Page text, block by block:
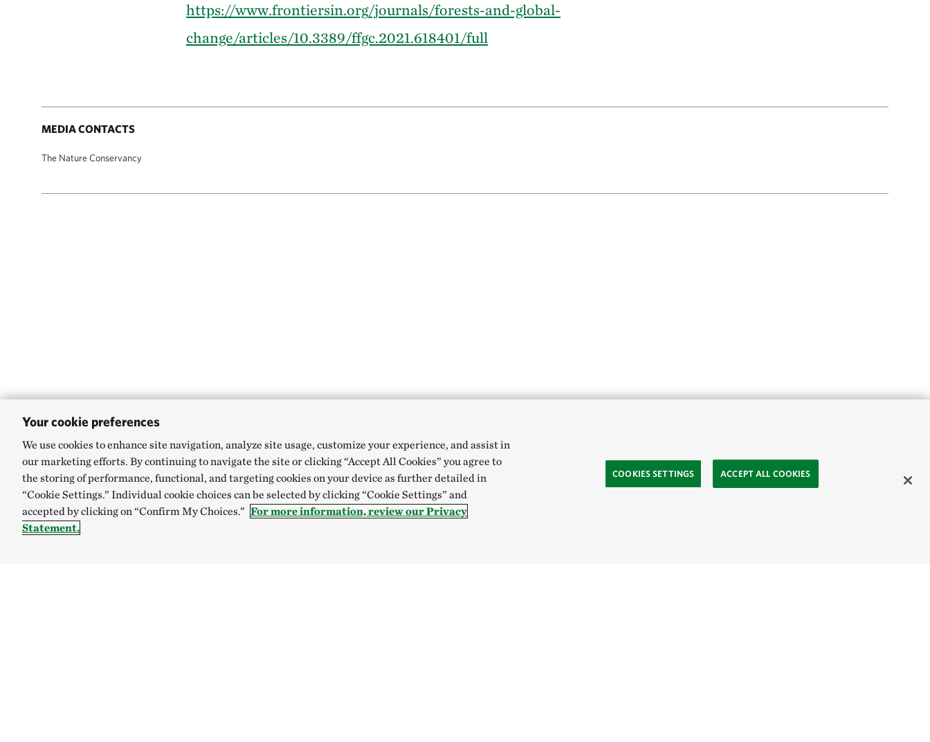
https://www.frontiersin.org/journals/forests-and-global-
change/articles/10.3389/ffgc.2021.618401/full
MEDIA CONTACTS
The Nature Conservancy
Your cookie preferences
We use cookies to enhance site navigation, analyze site usage, customize your experience, and assist in
our marketing efforts. By continuing to navigate the site or clicking “Accept All Cookies” you agree to
the storing of performance, functional, and targeting cookies on your device as further detailed in
“Cookie Settings.” Individual cookie choices can be selected by clicking “Cookie Settings” and
accepted by clicking on “Confirm My Choices.” For more information, review our Privacy
Statement.
COOKIES SETTINGS ACCEPT ALL COOKIES